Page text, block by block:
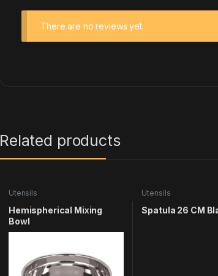
There are no reviews yet.
Related products
Utensils
Hemispherical Mixing
Bowl
Utensils
Spatula 26 CM